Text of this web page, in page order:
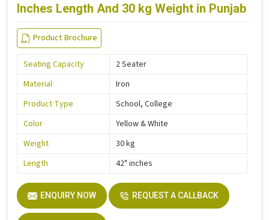
Inches Length And 30 kg Weight in Punjab
Product Brochure
Seating Capacity
2 Seater
Material
Iron
Product Type
School, College
Color
Yellow & White
Weight
30 kg
Length
42" inches
ENQUIRY NOW REQUEST A CALLBACK